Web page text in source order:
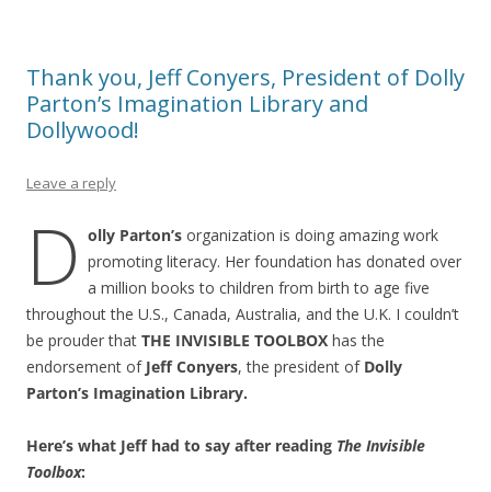
Thank you, Jeff Conyers, President of Dolly
Parton’s Imagination Library and
Dollywood!
Leave a reply
D olly Parton’s organization is doing amazing work
promoting literacy. Her foundation has donated over
a million books to children from birth to age five
throughout the U.S., Canada, Australia, and the U.K. I couldn’t
be prouder that THE INVISIBLE TOOLBOX has the
endorsement of Jeff Conyers, the president of Dolly
Parton’s Imagination Library.
Here’s what Jeff had to say after reading The Invisible
Toolbox: